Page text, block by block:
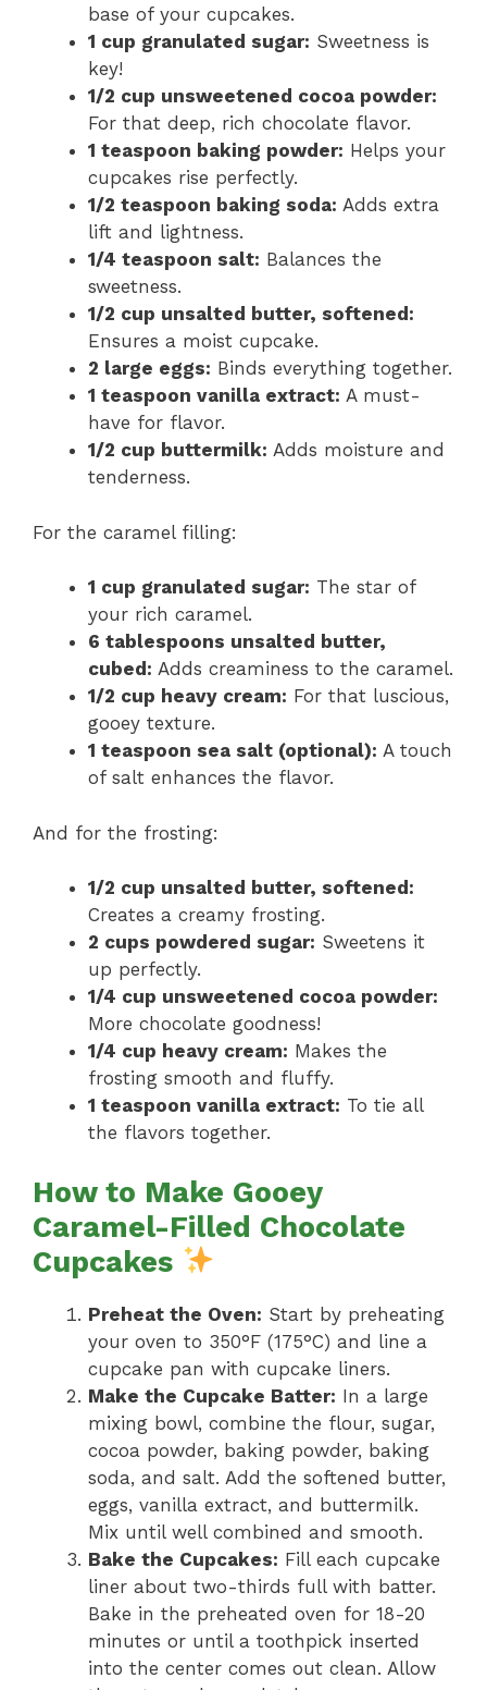
base of your cupcakes.
1 cup granulated sugar: Sweetness is
key!
1/2 cup unsweetened cocoa powder:
For that deep, rich chocolate flavor.
1 teaspoon baking powder: Helps your
cupcakes rise perfectly.
1/2 teaspoon baking soda: Adds extra
lift and lightness.
1/4 teaspoon salt: Balances the
sweetness.
1/2 cup unsalted butter, softened:
Ensures a moist cupcake.
2 large eggs: Binds everything together.
1 teaspoon vanilla extract: A must-
have for flavor.
1/2 cup buttermilk: Adds moisture and
tenderness.
For the caramel filling:
1 cup granulated sugar: The star of
your rich caramel.
6 tablespoons unsalted butter,
cubed: Adds creaminess to the caramel.
1/2 cup heavy cream: For that luscious,
gooey texture.
1 teaspoon sea salt (optional): A touch
of salt enhances the flavor.
And for the frosting:
1/2 cup unsalted butter, softened:
Creates a creamy frosting.
2 cups powdered sugar: Sweetens it
up perfectly.
1/4 cup unsweetened cocoa powder:
More chocolate goodness!
1/4 cup heavy cream: Makes the
frosting smooth and fluffy.
1 teaspoon vanilla extract: To tie all
the flavors together.
How to Make Gooey
Caramel-Filled Chocolate
Cupcakes
Preheat the Oven: Start by preheating
your oven to 350°F (175°C) and line a
cupcake pan with cupcake liners.
Make the Cupcake Batter: In a large
mixing bowl, combine the flour, sugar,
cocoa powder, baking powder, baking
soda, and salt. Add the softened butter,
eggs, vanilla extract, and buttermilk.
Mix until well combined and smooth.
Bake the Cupcakes: Fill each cupcake
liner about two-thirds full with batter.
Bake in the preheated oven for 18-20
minutes or until a toothpick inserted
into the center comes out clean. Allow